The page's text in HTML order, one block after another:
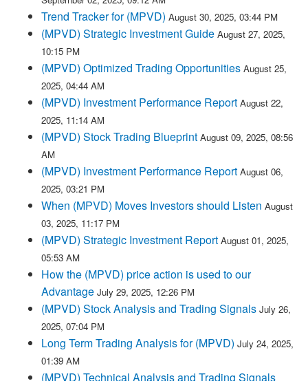
Trend Tracker for (MPVD) August 30, 2025, 03:44 PM
(MPVD) Strategic Investment Guide August 27, 2025,
10:15 PM
(MPVD) Optimized Trading Opportunities August 25,
2025, 04:44 AM
(MPVD) Investment Performance Report August 22,
2025, 11:14 AM
(MPVD) Stock Trading Blueprint August 09, 2025, 08:56
AM
(MPVD) Investment Performance Report August 06,
2025, 03:21 PM
When (MPVD) Moves Investors should Listen August
03, 2025, 11:17 PM
(MPVD) Strategic Investment Report August 01, 2025,
05:53 AM
How the (MPVD) price action is used to our
Advantage July 29, 2025, 12:26 PM
(MPVD) Stock Analysis and Trading Signals July 26,
2025, 07:04 PM
Long Term Trading Analysis for (MPVD) July 24, 2025,
01:39 AM
(MPVD) Technical Analysis and Trading Signals